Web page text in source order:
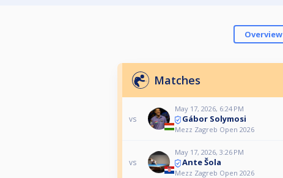
Overview
Matches
vs
May 17, 2026, 6:24 PM
Gábor Solymosi
Mezz Zagreb Open 2026
vs
May 17, 2026, 3:26 PM
Ante Šola
Mezz Zagreb Open 2026